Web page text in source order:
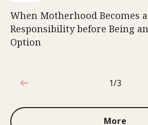
When Motherhood Becomes a
Responsibility before Being an
Option
1 out of 3
1/3
More